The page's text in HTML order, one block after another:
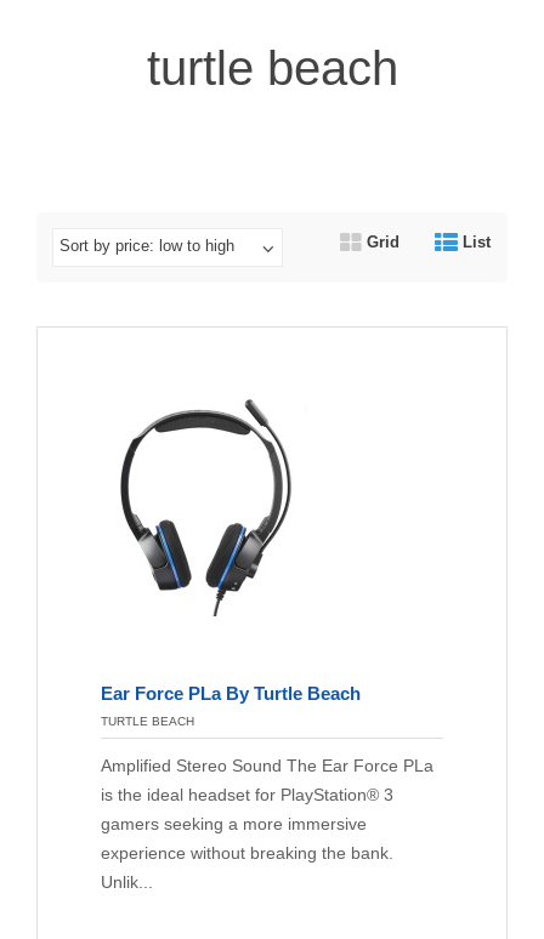
turtle beach
Sort by price: low to high Grid List
Ear Force PLa By Turtle Beach
TURTLE BEACH
Amplified Stereo Sound The Ear Force PLa
is the ideal headset for PlayStation® 3
gamers seeking a more immersive
experience without breaking the bank.
Unlik...